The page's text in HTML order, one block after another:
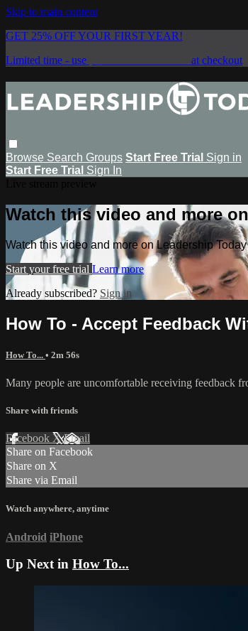
Skip to main content
GET 25% OFF YOUR FIRST YEAR!
Limited time - use
at checkout
Browse Search Groups Start Free Trial Sign in
Start Free Trial Sign In
Watch this video and more
Watch this video and more on Leadership Today
Start your free trial Learn more
Already subscribed? Sign in
How To - Accept Feedback
How To... • 2m 56s
Many people are uncomfortable receiving feedback
Share with friends
Facebook XEmail
Share on Facebook
Share on X
Share via Email
Watch anywhere, anytime
Android iPhone
Up Next in How To...